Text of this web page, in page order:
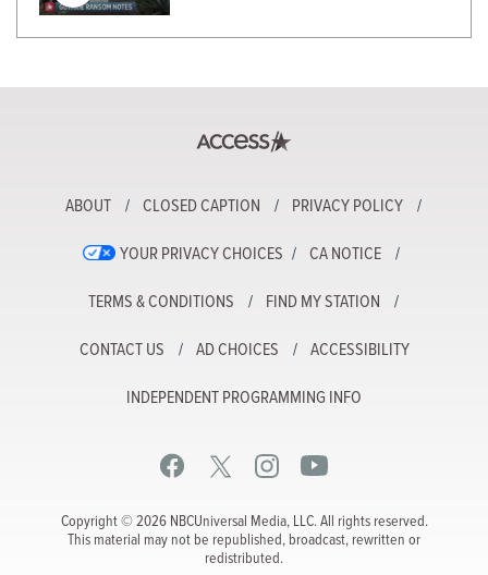
ABOUT CLOSED CAPTION PRIVACY POLICY
YOUR PRIVACY CHOICES CA NOTICE
TERMS & CONDITIONS FIND MY STATION
CONTACT US AD CHOICES ACCESSIBILITY
INDEPENDENT PROGRAMMING INFO
Copyright © 2026 NBCUniversal Media, LLC. All rights reserved.
This material may not be republished, broadcast, rewritten or
redistributed.